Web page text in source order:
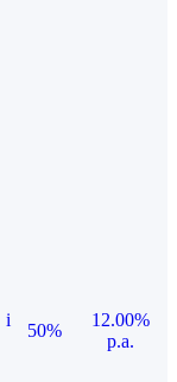
i
50%
12.00%
p.a.